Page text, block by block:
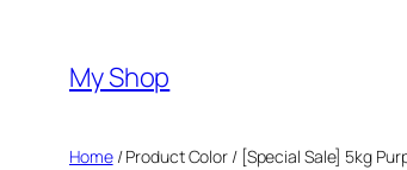
content
My Shop
Home/ Product Color / [Special Sale] 5kg